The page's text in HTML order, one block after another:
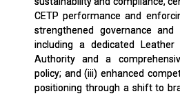
CETP performance and
strengthened governance and
including a dedicated Leather
Authority and a
policy; and (iii) enhanced
positioning through a shift to